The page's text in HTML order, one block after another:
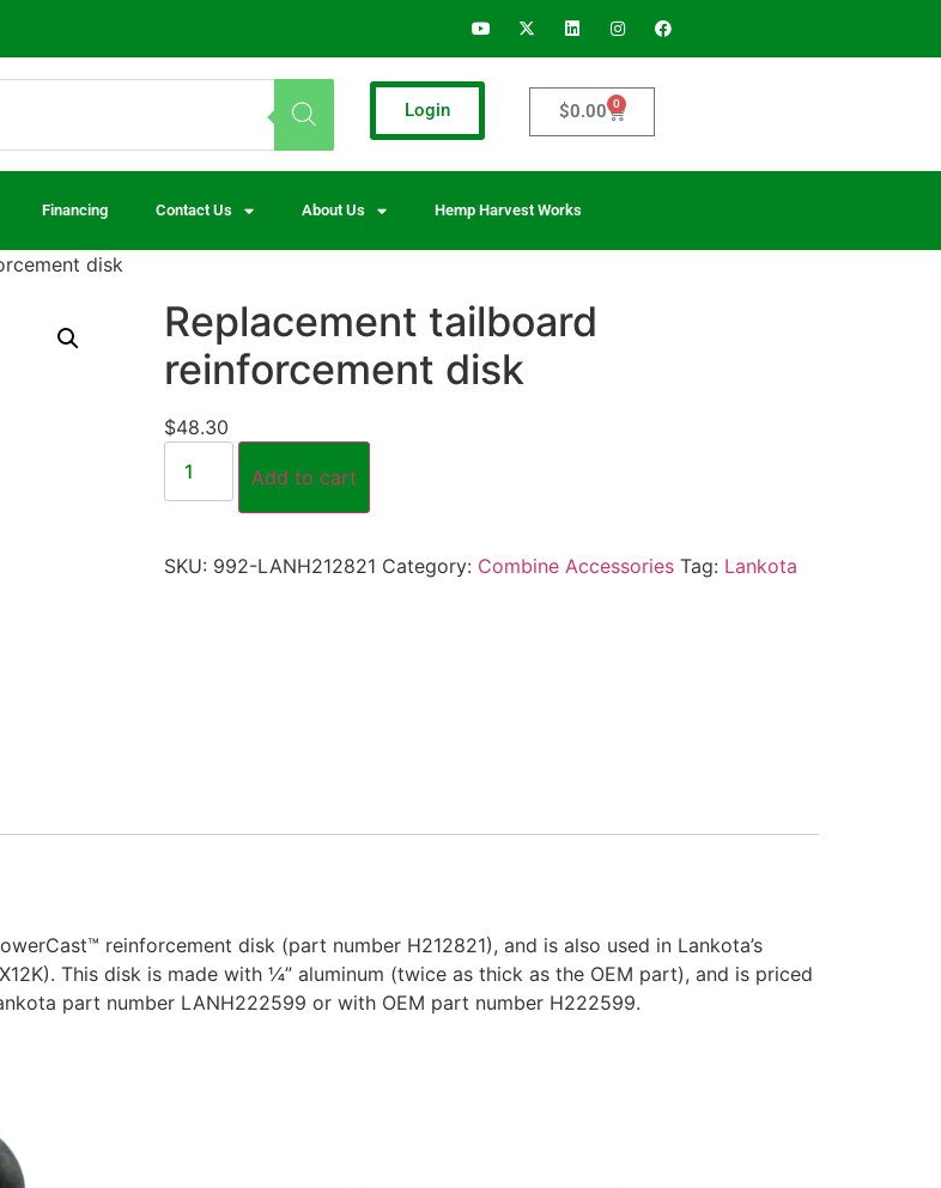
Login $0.00 0
Financing Contact Us About Us Hemp Harvest Works
disk
Replacement tailboard
reinforcement disk
$48.30
Add to cart
SKU: 992-LANH212821 Category: Combine Accessories Tag: Lankota
reinforcement disk (part number H212821), and is also used in Lankota’s
This disk is made with ¼” aluminum (twice as thick as the OEM part), and is priced
part number LANH222599 or with OEM part number H222599.